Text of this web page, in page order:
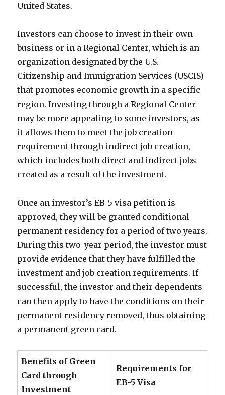
United States.
Investors can choose to invest in their own
business or in a Regional Center, which is an
organization designated by the U.S.
Citizenship and Immigration Services (USCIS)
that promotes economic growth in a specific
region. Investing through a Regional Center
may be more appealing to some investors, as
it allows them to meet the job creation
requirement through indirect job creation,
which includes both direct and indirect jobs
created as a result of the investment.
Once an investor’s EB-5 visa petition is
approved, they will be granted conditional
permanent residency for a period of two years.
During this two-year period, the investor must
provide evidence that they have fulfilled the
investment and job creation requirements. If
successful, the investor and their dependents
can then apply to have the conditions on their
permanent residency removed, thus obtaining
a permanent green card.
Benefits of Green
Card through
Investment
Requirements for
EB-5 Visa